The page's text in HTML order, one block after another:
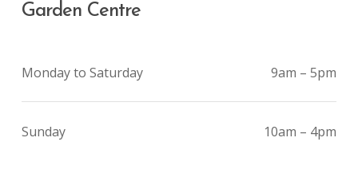
Garden Centre
Monday to Saturday 9am – 5pm
Sunday 10am – 4pm